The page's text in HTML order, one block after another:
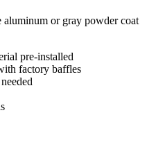
aluminum or gray powder coat
pre-installed
factory baffles